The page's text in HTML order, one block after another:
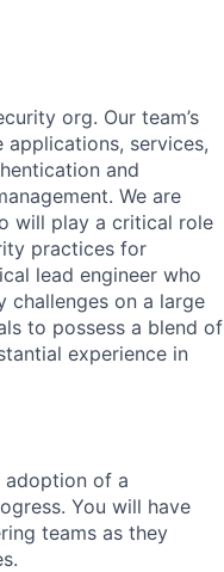
org. Our team’s
services,
and
We are
will play a critical role
practices for
lead engineer who
challenges on a large
to possess a blend of
experience in
adoption of a
You will have
teams as they